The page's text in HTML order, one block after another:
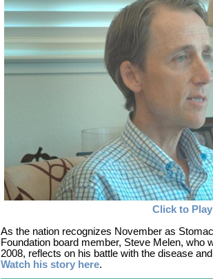
Click to
As the nation recognizes November as
Foundation board member, Steve Melen, who
2008, reflects on his battle with the disease
Watch his story here.